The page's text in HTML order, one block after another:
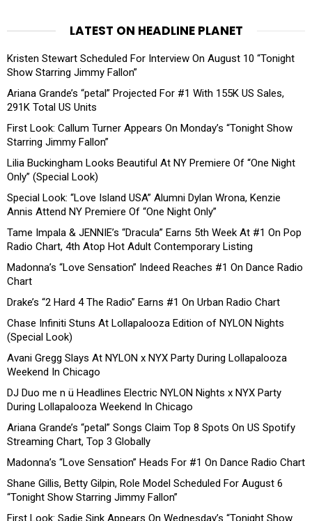
LATEST ON HEADLINE PLANET
Kristen Stewart Scheduled For Interview On August 10 “Tonight
Show Starring Jimmy Fallon”
Ariana Grande’s “petal” Projected For #1 With 155K US Sales,
291K Total US Units
First Look: Callum Turner Appears On Monday’s “Tonight Show
Starring Jimmy Fallon”
Lilia Buckingham Looks Beautiful At NY Premiere Of “One Night
Only” (Special Look)
Special Look: “Love Island USA” Alumni Dylan Wrona, Kenzie
Annis Attend NY Premiere Of “One Night Only”
Tame Impala & JENNIE’s “Dracula” Earns 5th Week At #1 On Pop
Radio Chart, 4th Atop Hot Adult Contemporary Listing
Madonna’s “Love Sensation” Indeed Reaches #1 On Dance Radio
Chart
Drake’s “2 Hard 4 The Radio” Earns #1 On Urban Radio Chart
Chase Infiniti Stuns At Lollapalooza Edition of NYLON Nights
(Special Look)
Avani Gregg Slays At NYLON x NYX Party During Lollapalooza
Weekend In Chicago
DJ Duo me n ü Headlines Electric NYLON Nights x NYX Party
During Lollapalooza Weekend In Chicago
Ariana Grande’s “petal” Songs Claim Top 8 Spots On US Spotify
Streaming Chart, Top 3 Globally
Madonna’s “Love Sensation” Heads For #1 On Dance Radio Chart
Shane Gillis, Betty Gilpin, Role Model Scheduled For August 6
“Tonight Show Starring Jimmy Fallon”
First Look: Sadie Sink Appears On Wednesday’s “Tonight Show